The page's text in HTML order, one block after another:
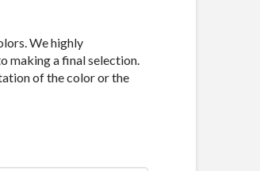
We highly
making a final selection.
of the color or the